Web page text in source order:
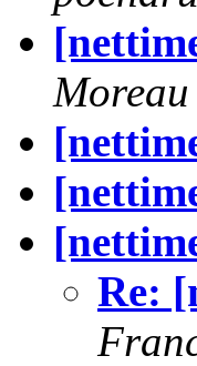
Moreau
Re: